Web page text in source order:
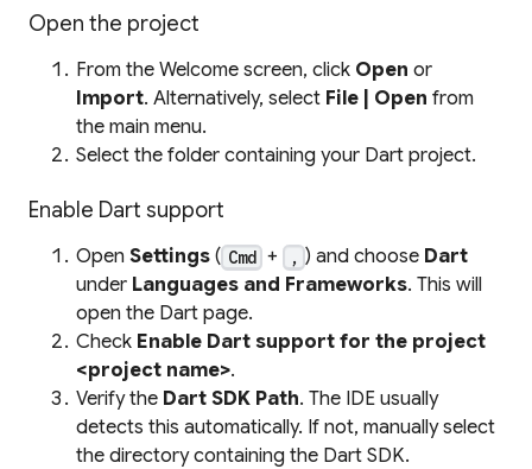
Open the project
From the Welcome screen, click Open or
Import. Alternatively, select File | Open from
the main menu.
Select the folder containing your Dart project.
Enable Dart support
Open Settings ( Cmd + , ) and choose Dart
under Languages and Frameworks. This will
open the Dart page.
Check Enable Dart support for the project
<project name>.
Verify the Dart SDK Path. The IDE usually
detects this automatically. If not, manually select
the directory containing the Dart SDK.